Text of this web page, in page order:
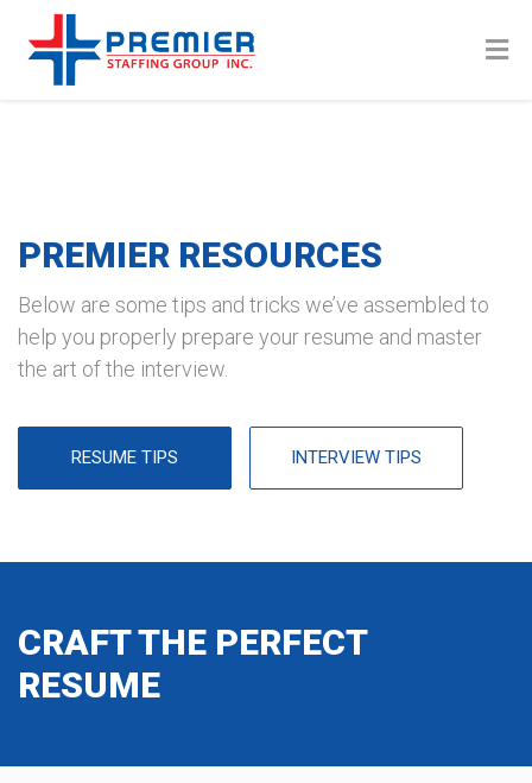
PREMIER RESOURCES
Below are some tips and tricks we’ve assembled to
help you properly prepare your resume and master
the art of the interview.
RESUME TIPS INTERVIEW TIPS
CRAFT THE PERFECT
RESUME